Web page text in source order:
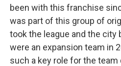
been with this franchise
was part of this group of
took the league and the city
were an expansion team in
such a key role for the team